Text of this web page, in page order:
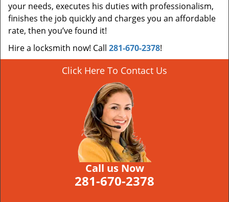
your needs, executes his duties with professionalism,
finishes the job quickly and charges you an affordable
rate, then you’ve found it!
Hire a locksmith now! Call 281-670-2378!
Click Here To Contact Us
Call us Now
281-670-2378